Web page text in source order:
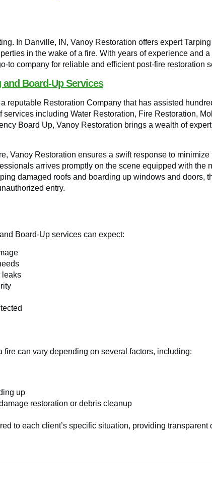
In Danville, IN, Vanoy Restoration offers expert Tarping
in the wake of a fire. With years of experience and a
to company for reliable and efficient post-fire restoration
Board-Up Services
a reputable Restoration Company that has assisted
including Water Restoration, Fire Restoration,
Board Up, Vanoy Restoration brings a wealth of
Vanoy Restoration ensures a swift response to minimize
arrives promptly on the scene equipped with the
damaged roofs and boarding up windows and doors,
entry.
Board-Up services can expect:
leaks
can vary depending on several factors, including:
up
restoration or debris cleanup
to each client’s specific situation, providing transparent